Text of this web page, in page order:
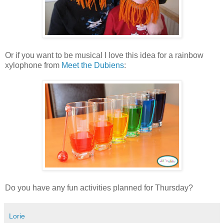
Or if you want to be musical I love this idea for a rainbow
xylophone from Meet the Dubiens:
Do you have any fun activities planned for Thursday?
Lorie